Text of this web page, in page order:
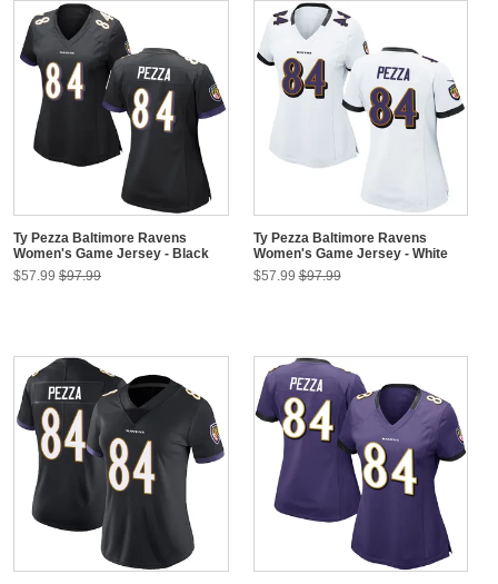
Ty Pezza Baltimore Ravens
Women's Game Jersey - Black
$57.99 $97.99
Ty Pezza Baltimore Ravens
Women's Game Jersey - White
$57.99 $97.99